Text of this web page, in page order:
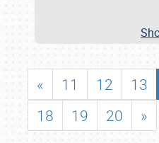
« 11 12 13
18
19 20 »